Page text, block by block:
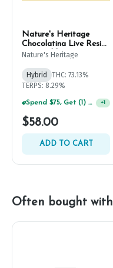
Nature's Heritage
Chocolatina Live Resin
Disposable Pen 1g
Nature's Heritage
Hybrid
THC: 73.13%
TERPS: 8.29%
Spend $75, Get (1) Happy J 2ct PRJ For $1! +1
$58.00
ADD TO CART
Often bought with